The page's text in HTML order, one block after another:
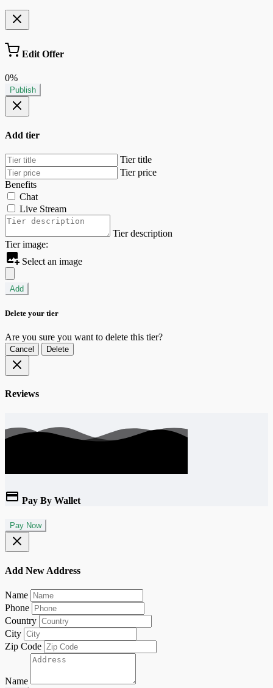
Edit Offer
0%
Publish
Add tier
Tier title
Tier price
Benefits
Chat
Live Stream
Tier description
Tier image:
Select an image
Add
Delete your tier
Are you sure you want to delete this tier?
Cancel Delete
Reviews
Pay By Wallet
Pay Now
Add New Address
Name
Phone
Country
City
Zip Code
Name